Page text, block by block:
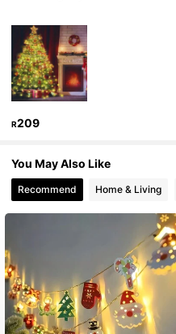
4.86
4.86
1K Followers
4.86 1K Followers
R209
You May Also Like
Recommend Home & Living